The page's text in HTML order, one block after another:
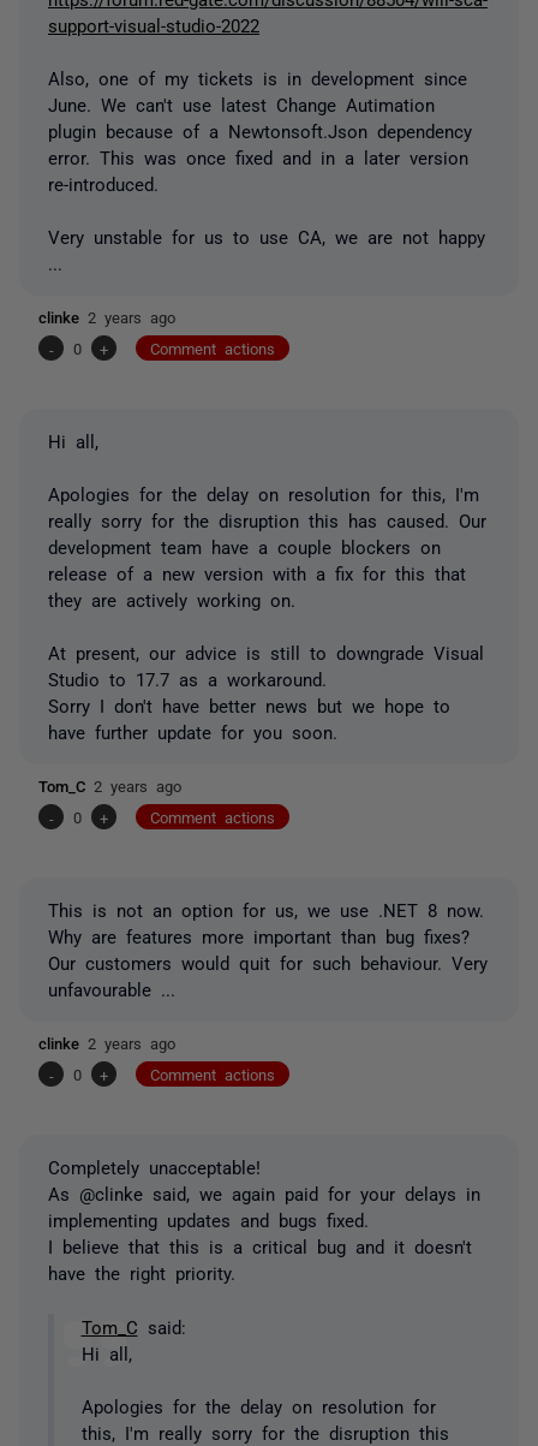
support-visual-studio-2022
Also, one of my tickets is in development since
June. We can't use latest Change Autimation
plugin because of a Newtonsoft.Json dependency
error. This was once fixed and in a later version
re-introduced.
Very unstable for us to use CA, we are not happy
clinke 2 years ago
-
0 + Comment actions
Hi all,
Apologies for the delay on resolution for this, I'm
really sorry for the disruption this has caused. Our
development team have a couple blockers on
release of a new version with a fix for this that
they are actively working on.
At present, our advice is still to downgrade Visual
Studio to 17.7 as a workaround.
Sorry I don't have better news but we hope to
have further update for you soon.
Tom_C 2 years ago
-
0 + Comment actions
This is not an option for us, we use .NET 8 now.
Why are features more important than bug fixes?
Our customers would quit for such behaviour. Very
unfavourable ...
clinke 2 years ago
-
0 + Comment actions
Completely unacceptable!
As @clinke said, we again paid for your delays in
implementing updates and bugs fixed.
I believe that this is a critical bug and it doesn't
have the right priority.
Tom_C said:
Hi all,
Apologies for the delay on resolution for
this, I'm really sorry for the disruption this